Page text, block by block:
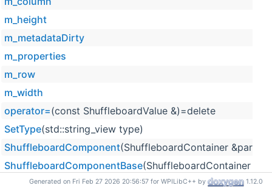
m_height
m_metadataDirty
m_properties
m_row
m_width
operator=(const ShuffleboardValue &)=delete
SetType(std::string_view type)
ShuffleboardComponent(ShuffleboardContainer
ShuffleboardComponentBase(ShuffleboardContainer
ShuffleboardValue(std::string_view title)
Generated on Fri Feb 27 2026 20:56:57 for WPILibC++ by 1.12.0